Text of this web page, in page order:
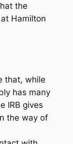
the
Hamilton
that, while
has many
IRB gives
the way of